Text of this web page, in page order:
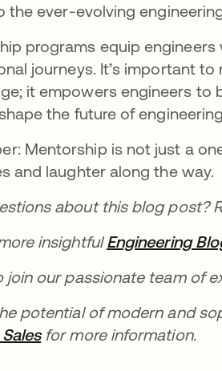
the ever-evolving
programs equip
journeys. It’s important
it empowers engineers to
the future of
Mentorship is not just a
and laughter along the way.
about this blog post?
insightfulEngineering
join our passionate team of
potential of modern and
opens in a new tab
for more information.